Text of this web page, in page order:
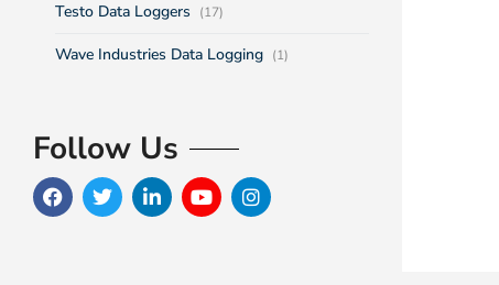
Testo Data Loggers (17)
Wave Industries Data Logging (1)
Follow Us